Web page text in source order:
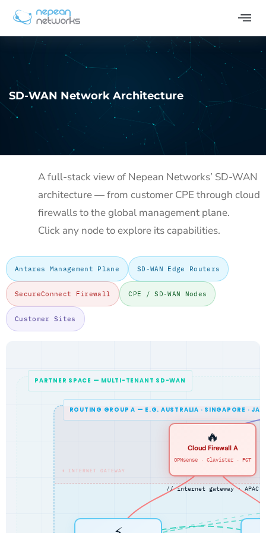
SD-WAN Network Architecture
A full-stack view of Nepean Networks’ SD-WAN
architecture — from customer CPE through cloud
firewalls to the global management plane.
Click any node to explore its capabilities.
Antares Management Plane SD-WAN Edge Routers
SecureConnect Firewall CPE / SD-WAN Nodes
Customer Sites
PARTNER SPACE — MULTI-TENANT SD-WAN
ROUTING GROUP A — E.G. AUSTRALIA · SINGAPORE ·
⬆ INTERNET GATEWAY
🔥
Cloud Firewall A
OPNsense · Clavister · FGT
// internet gateway · APAC